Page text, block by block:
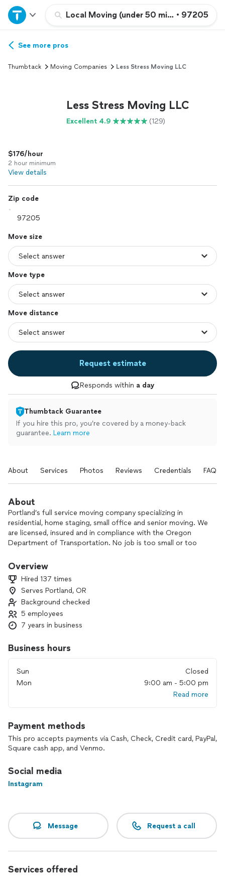
Local Moving (under 50 miles)• 97205
Home
Explore Services
See more pros
Thumbtack Moving Companies Less Stress Moving LLC
Less Stress Moving LLC
Excellent 4.9 (129)
$176/hour
2 hour minimum
View details
Zip code
Move size
Move type
Move distance
Request estimate
Responds within a day
Thumbtack Guarantee
If you hire this pro, you’re covered by a money-back
guarantee. Learn more
About Services Photos Reviews Credentials FAQs
About
Portland’s full service moving company specializing in
residential, home staging, small office and senior moving. We
are licensed, insured and in compliance with the Oregon
Department of Transportation. No job is too small or too
US DOT #3339658
MC #1065688
About us:
Sit back and relax while we take the stress off your back. Our
team consists of highly skilled movers that have multiple
your studio apartment or your 5 bedroom home serviced, we
are the right guys. We do not take any short cuts when it
comes to moving furniture. Our mission is to succeed every
Overview
Hired 137 times
Serves Portland, OR
Background checked
5 employees
7 years in business
Business hours
Sun
Closed
Mon
9:00 am - 5:00 pm
Read more
Payment methods
This pro accepts payments via Cash, Check, Credit card, PayPal,
Square cash app, and Venmo.
Social media
Instagram
Message Request a call
Services offered